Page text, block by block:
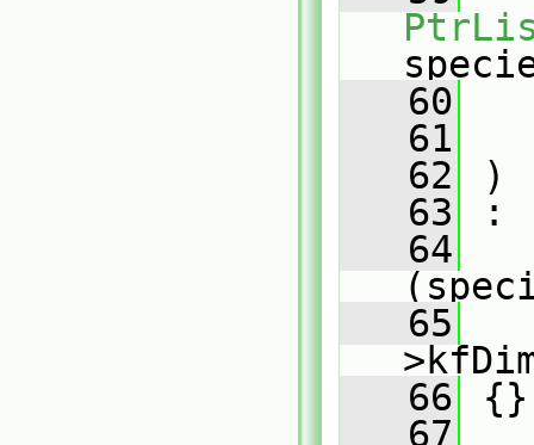
   60
   61
   62
)
   63
:
   64
   65
   66
{}
   67